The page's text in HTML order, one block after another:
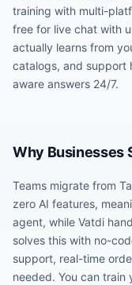
training with multi-
free for live chat with
actually learns from
catalogs, and support
aware answers 24/7.
Why Businesses
Teams migrate from
zero AI features,
agent, while Vatdi
solves this with no-
support, real-time
needed. You can train